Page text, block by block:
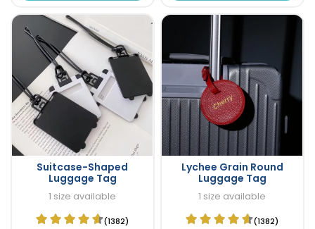
Suitcase-Shaped
Luggage Tag
1 size available
(1382)
Lychee Grain Round
Luggage Tag
1 size available
(1382)